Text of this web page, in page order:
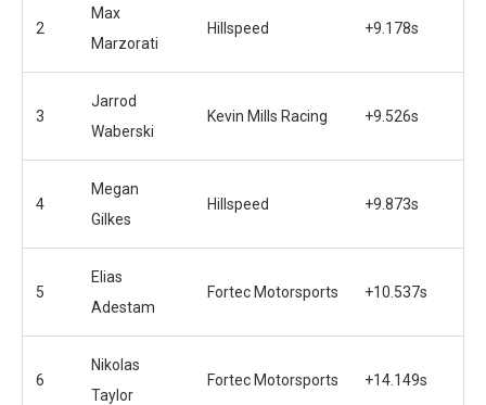
2
Max
Marzorati
Hillspeed +9.178s
3
Jarrod
Waberski
Kevin Mills Racing +9.526s
4
Megan
Gilkes
Hillspeed +9.873s
5
Elias
Adestam
Fortec Motorsports +10.537s
6
Nikolas
Taylor
Fortec Motorsports +14.149s